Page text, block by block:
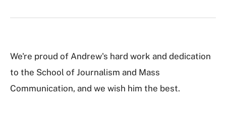
We're proud of Andrew's hard work and dedication
to the School of Journalism and Mass
Communication, and we wish him the best.